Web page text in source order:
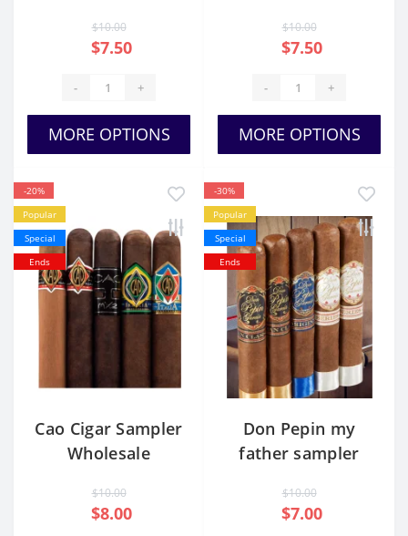
$10.00
$7.50
- +
MORE OPTIONS
$10.00
$7.50
- +
MORE OPTIONS
-20%
Popular
Special
Ends
Cao Cigar Sampler
Wholesale
$10.00
$8.00
-30%
Popular
Special
Ends
Don Pepin my
father sampler
$10.00
$7.00